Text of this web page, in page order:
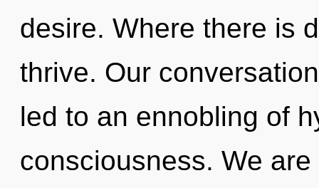
desire. Where there is
thrive. Our
led to an ennobling of
consciousness. We